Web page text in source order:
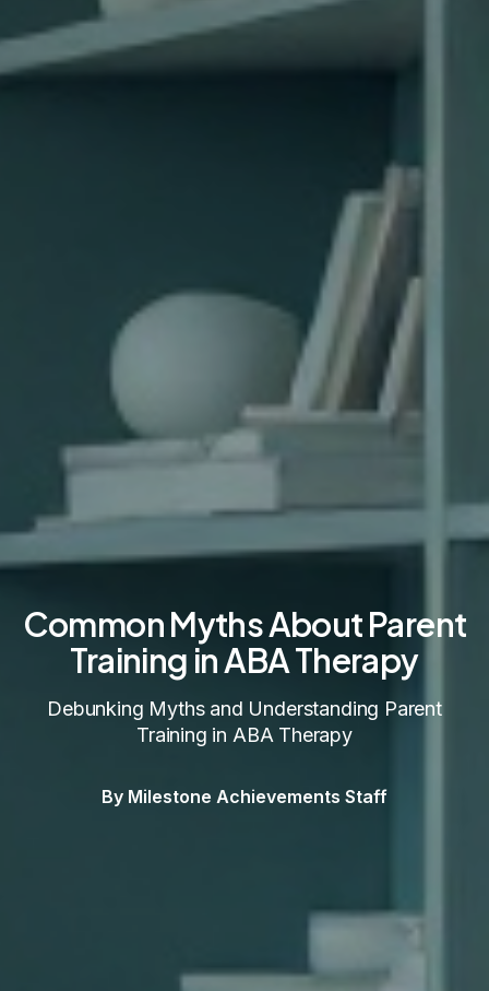
Common Myths About Parent
Training in ABA Therapy
Debunking Myths and Understanding Parent
Training in ABA Therapy
By Milestone Achievements Staff